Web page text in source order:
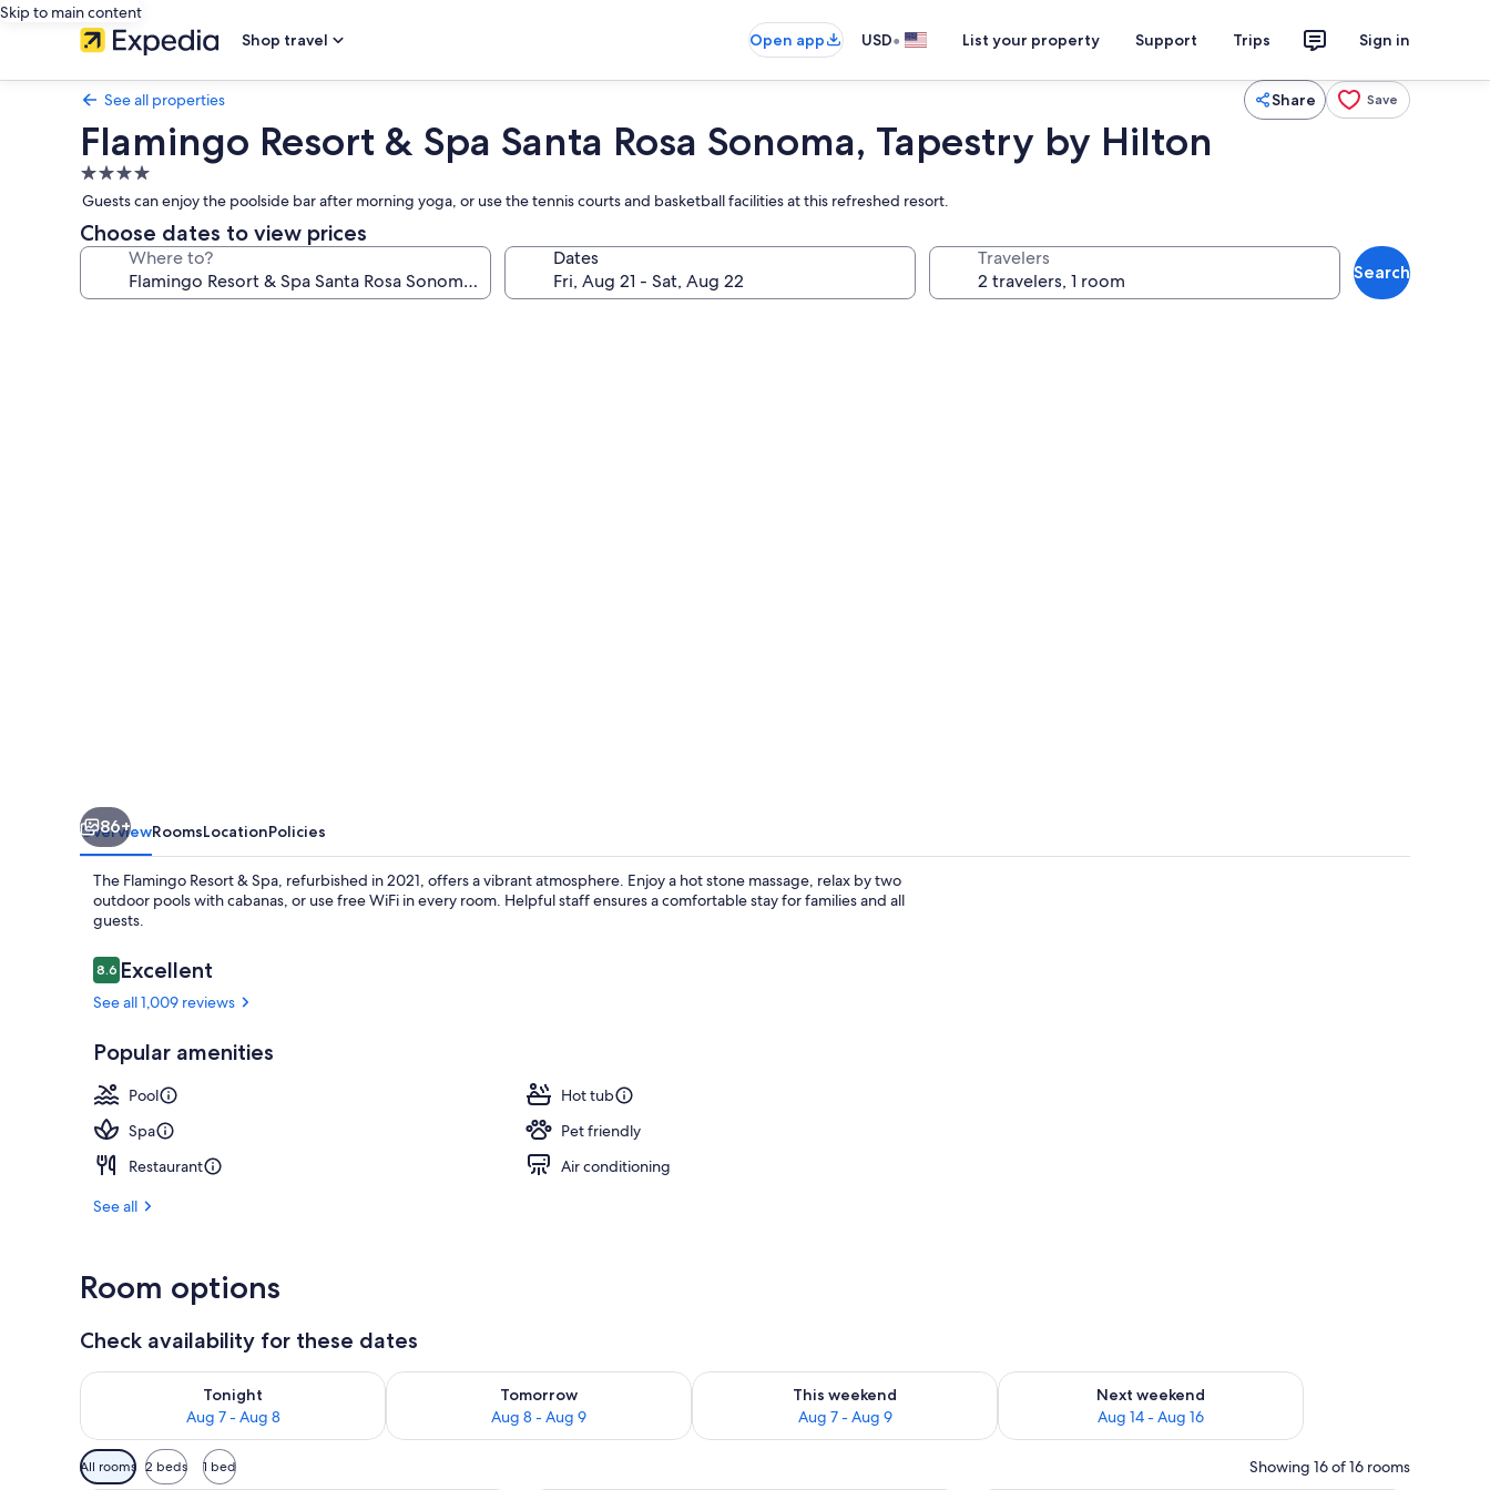
Skip to main content
Shop travel
Open app USD• List your property Support Trips Sign in
See all properties Share Save
Flamingo Resort & Spa Santa Rosa Sonoma, Tapestry by Hilton
4.0
star
property
Guests can enjoy the poolside bar after morning yoga, or use the tennis courts and basketball facilities at this refreshed resort.
Choose dates to view prices
Where to? Dates Travelers
Search
86+
OverviewRoomsLocationPolicies
The Flamingo Resort & Spa, refurbished in 2021, offers a vibrant atmosphere. Enjoy a hot stone massage, relax by two
outdoor pools with cabanas, or use free WiFi in every room. Helpful staff ensures a comfortable stay for families and all
guests.
Reviews
8.68.6 out of 10
Excellent
See all 1,009 reviews
Popular amenities
Pool
Hot tub
Spa
Pet friendly
Restaurant
Air conditioning
See all
Room options
Check availability for these dates
Tonight
Aug 7 - Aug 8
Check availability for tonight Aug 7 - Aug 8
Tomorrow
Aug 8 - Aug 9
Check availability for tomorrow Aug 8 - Aug 9
This weekend
Aug 7 - Aug 9
Check availability for this weekend Aug 7 - Aug 9
Next weekend
Aug 14 - Aug 16
Check availability for next weekend Aug 14 - Aug 16
Available
filters
All rooms 2 beds 1 bed Showing 16 of 16 rooms